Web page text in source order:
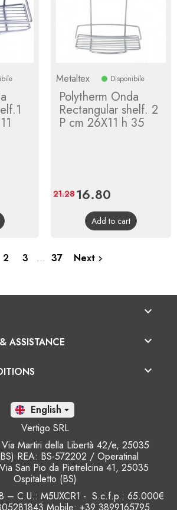
Metaltex Disponibile
Polytherm Onda
Rectangular shelf. 2
P cm 26X11 h 35
Price
16.80
price
21.28
Add to cart
2 3 … 37 Next 

ASSISTANCE 

En 
Vertigo SRL
Martiri della Libertà 42/e, 25035
REA: BS-572202 / Operatinal
San Pio da Pietrelcina 41, 25035
Ospitaletto (BS)
– C.U.: M5UXCR1 - S.c.f.p.: 65.000€